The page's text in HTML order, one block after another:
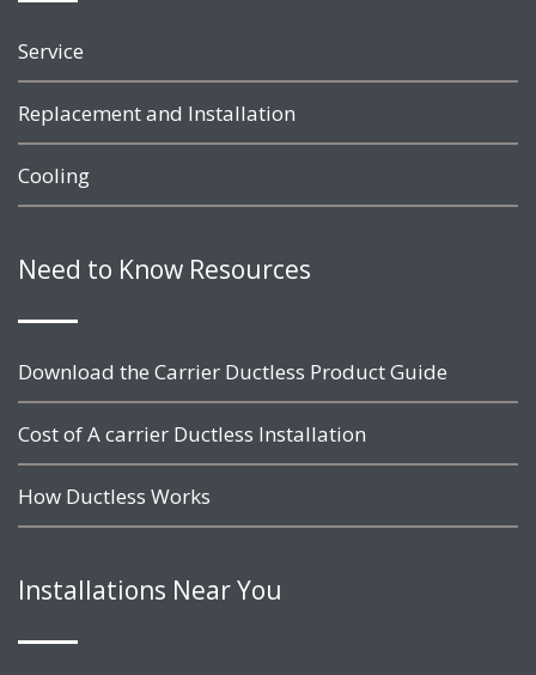
Service
Replacement and Installation
Cooling
Need to Know Resources
Download the Carrier Ductless Product Guide
Cost of A carrier Ductless Installation
How Ductless Works
Installations Near You